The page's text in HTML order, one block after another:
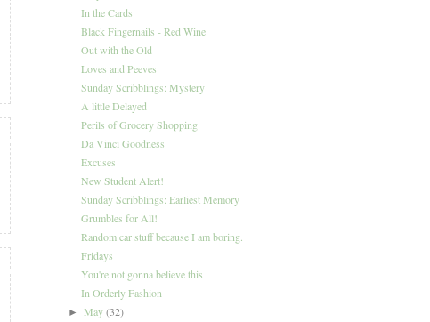
In the Cards
Black Fingernails - Red Wine
Out with the Old
Loves and Peeves
Sunday Scribblings: Mystery
A little Delayed
Perils of Grocery Shopping
Da Vinci Goodness
Excuses
New Student Alert!
Sunday Scribblings: Earliest Memory
Grumbles for All!
Random car stuff because I am boring.
Fridays
You're not gonna believe this
In Orderly Fashion
► May(32)